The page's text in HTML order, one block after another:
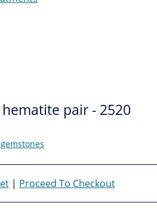
pair - 2520
| Proceed To Checkout